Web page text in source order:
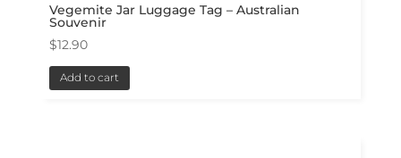
Vegemite Jar Luggage Tag – Australian
Souvenir
$12.90
Add to cart